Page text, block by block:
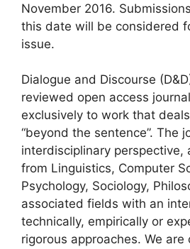
November 2016.
this date will be considered
issue.
Dialogue and Discourse
reviewed open access
exclusively to work that
“beyond the sentence”. The
interdisciplinary perspective,
from Linguistics, Computer
Psychology, Sociology,
associated fields with an
technically, empirically or
rigorous approaches. We